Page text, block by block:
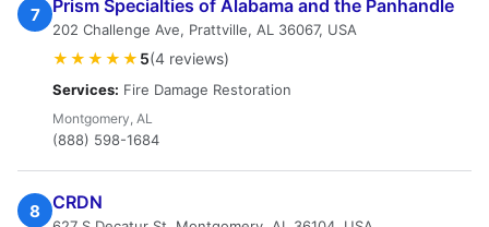
7 Prism Specialties of Alabama and the Panhandle
202 Challenge Ave, Prattville, AL 36067, USA
★★★★★ 5(4 reviews)
Services: Fire Damage Restoration
Montgomery, AL
(888) 598-1684
8 CRDN